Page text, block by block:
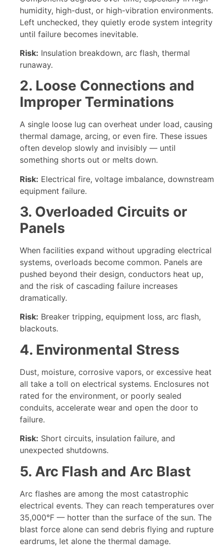
humidity, high-dust, or high-vibration environments.
Left unchecked, they quietly erode system integrity
until failure becomes inevitable.
Risk: Insulation breakdown, arc flash, thermal
runaway.
2. Loose Connections and
Improper Terminations
A single loose lug can overheat under load, causing
thermal damage, arcing, or even fire. These issues
often develop slowly and invisibly — until
something shorts out or melts down.
Risk: Electrical fire, voltage imbalance, downstream
equipment failure.
3. Overloaded Circuits or
Panels
When facilities expand without upgrading electrical
systems, overloads become common. Panels are
pushed beyond their design, conductors heat up,
and the risk of cascading failure increases
dramatically.
Risk: Breaker tripping, equipment loss, arc flash,
blackouts.
4. Environmental Stress
Dust, moisture, corrosive vapors, or excessive heat
all take a toll on electrical systems. Enclosures not
rated for the environment, or poorly sealed
conduits, accelerate wear and open the door to
failure.
Risk: Short circuits, insulation failure, and
unexpected shutdowns.
5. Arc Flash and Arc Blast
Arc flashes are among the most catastrophic
electrical events. They can reach temperatures over
35,000°F — hotter than the surface of the sun. The
blast force alone can send debris flying and rupture
eardrums, let alone the thermal damage.